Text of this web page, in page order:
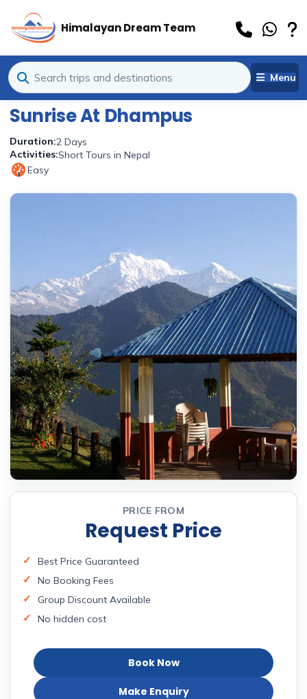
Himalayan Dream Team
Menu
Sunrise At Dhampus
Duration:2 Days
Activities:Short Tours in Nepal
1 Easy
PRICE FROM
Request Price
Best Price Guaranteed
No Booking Fees
Group Discount Available
No hidden cost
Book Now
Make Enquiry